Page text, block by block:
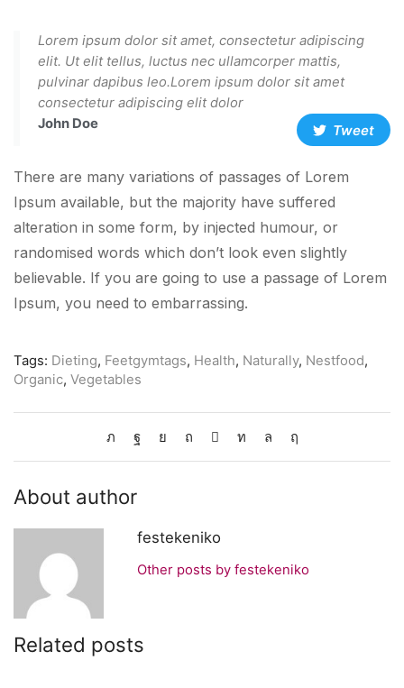
Lorem ipsum dolor sit amet, consectetur adipiscing
elit. Ut elit tellus, luctus nec ullamcorper mattis,
pulvinar dapibus leo.Lorem ipsum dolor sit amet
consectetur adipiscing elit dolor
John Doe
Tweet
There are many variations of passages of Lorem
Ipsum available, but the majority have suffered
alteration in some form, by injected humour, or
randomised words which don’t look even slightly
believable. If you are going to use a passage of Lorem
Ipsum, you need to embarrassing.
Tags: Dieting, Feetgymtags, Health, Naturally, Nestfood,
Organic, Vegetables
About author
festekeniko
Other posts by festekeniko
Related posts